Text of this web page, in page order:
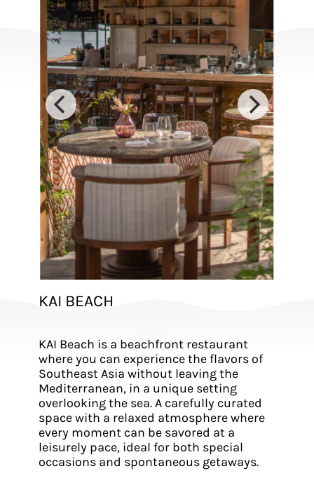
KAI BEACH
KAI Beach is a beachfront restaurant
where you can experience the flavors of
Southeast Asia without leaving the
Mediterranean, in a unique setting
overlooking the sea. A carefully curated
space with a relaxed atmosphere where
every moment can be savored at a
leisurely pace, ideal for both special
occasions and spontaneous getaways.